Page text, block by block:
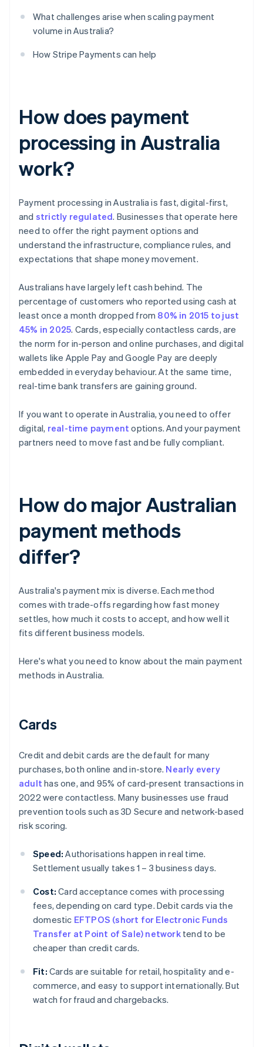
What challenges arise when scaling payment
volume in Australia?
How Stripe Payments can help
How does payment
processing in Australia
work?
Payment processing in Australia is fast, digital-first,
and strictly regulated. Businesses that operate here
need to offer the right payment options and
understand the infrastructure, compliance rules, and
expectations that shape money movement.
Australians have largely left cash behind. The
percentage of customers who reported using cash at
least once a month dropped from 80% in 2015 to just
45% in 2025. Cards, especially contactless cards, are
the norm for in-person and online purchases, and digital
wallets like Apple Pay and Google Pay are deeply
embedded in everyday behaviour. At the same time,
real-time bank transfers are gaining ground.
If you want to operate in Australia, you need to offer
digital, real-time payment options. And your payment
partners need to move fast and be fully compliant.
How do major Australian
payment methods
differ?
Australia's payment mix is diverse. Each method
comes with trade-offs regarding how fast money
settles, how much it costs to accept, and how well it
fits different business models.
Here's what you need to know about the main payment
methods in Australia.
Cards
Credit and debit cards are the default for many
purchases, both online and in-store. Nearly every
adult has one, and 95% of card-present transactions in
2022 were contactless. Many businesses use fraud
prevention tools such as 3D Secure and network-based
risk scoring.
Speed: Authorisations happen in real time.
Settlement usually takes 1 – 3 business days.
Cost: Card acceptance comes with processing
fees, depending on card type. Debit cards via the
domestic EFTPOS (short for Electronic Funds
Transfer at Point of Sale) networktend to be
cheaper than credit cards.
Fit: Cards are suitable for retail, hospitality and e-
commerce, and easy to support internationally. But
watch for fraud and chargebacks.